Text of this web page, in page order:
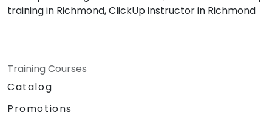
training in Richmond, ClickUp instructor in Richmond
Training Courses
Catalog
Promotions